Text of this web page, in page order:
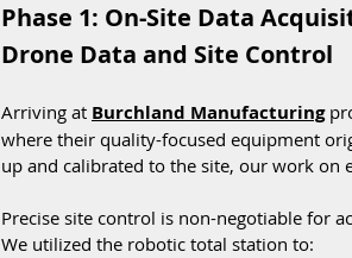
Phase 1: On-Site Data
Drone Data and Site Control
Arriving at Burchland Manufacturing
where their quality-focused equipment
up and calibrated to the site, our work on
Precise site control is non-negotiable for
We utilized the robotic total station to: